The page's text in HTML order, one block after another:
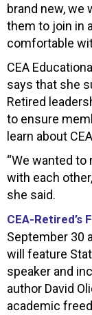
brand new, we
them to join in
comfortable
CEA
says that she
Retired
to ensure
learn about
“We wanted
with each
she said.
CEA-Retired’s
September 30
will feature
speaker and
author David
academic